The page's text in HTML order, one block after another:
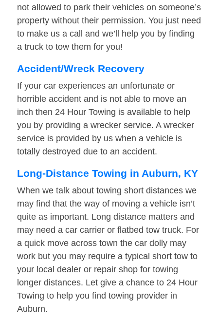
not allowed to park their vehicles on someone’s
property without their permission. You just need
to make us a call and we’ll help you by finding
a truck to tow them for you!
Accident/Wreck Recovery
If your car experiences an unfortunate or
horrible accident and is not able to move an
inch then 24 Hour Towing is available to help
you by providing a wrecker service. A wrecker
service is provided by us when a vehicle is
totally destroyed due to an accident.
Long-Distance Towing in Auburn, KY
When we talk about towing short distances we
may find that the way of moving a vehicle isn’t
quite as important. Long distance matters and
may need a car carrier or flatbed tow truck. For
a quick move across town the car dolly may
work but you may require a typical short tow to
your local dealer or repair shop for towing
longer distances. Let give a chance to 24 Hour
Towing to help you find towing provider in
Auburn.